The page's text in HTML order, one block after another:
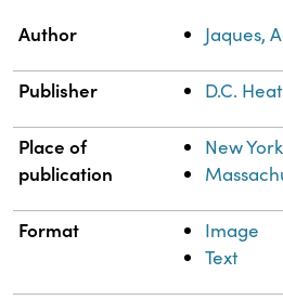
Property
Author Jaques,
Publisher D.C.
Place of
publication
New
Format
Image
Text